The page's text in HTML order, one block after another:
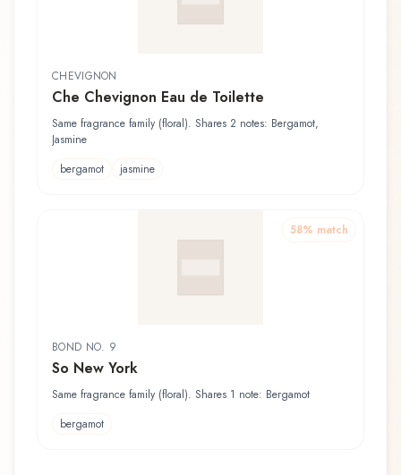
CHEVIGNON
Che Chevignon Eau de Toilette
Same fragrance family (floral). Shares 2 notes: Bergamot,
Jasmine
bergamot
jasmine
58% match
BOND NO. 9
So New York
Same fragrance family (floral). Shares 1 note: Bergamot
bergamot